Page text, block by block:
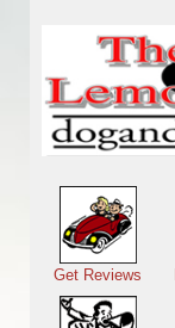
Main menu
Get Reviews